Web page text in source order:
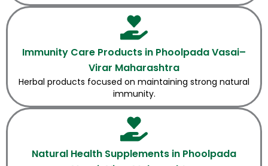
Immunity Care Products in Phoolpada Vasai–
Virar Maharashtra
Herbal products focused on maintaining strong natural
immunity.
Natural Health Supplements in Phoolpada